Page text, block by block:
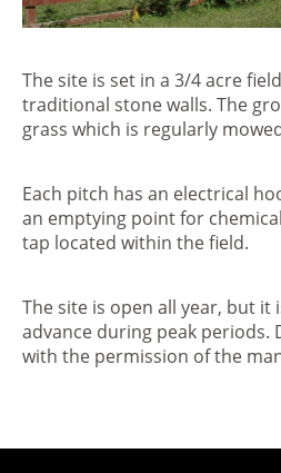
The site is set in a 3/4 acre
traditional stone walls. The
grass which is regularly
Each pitch has an electrical
an emptying point for
tap located within the field.
The site is open all year, but it
advance during peak periods.
with the permission of the